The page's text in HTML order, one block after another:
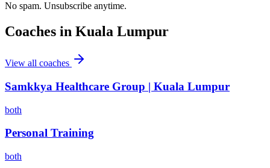
No spam. Unsubscribe anytime.
Coaches in Kuala Lumpur
View all coaches
Samkkya Healthcare Group | Kuala Lumpur
both
Personal Training
both